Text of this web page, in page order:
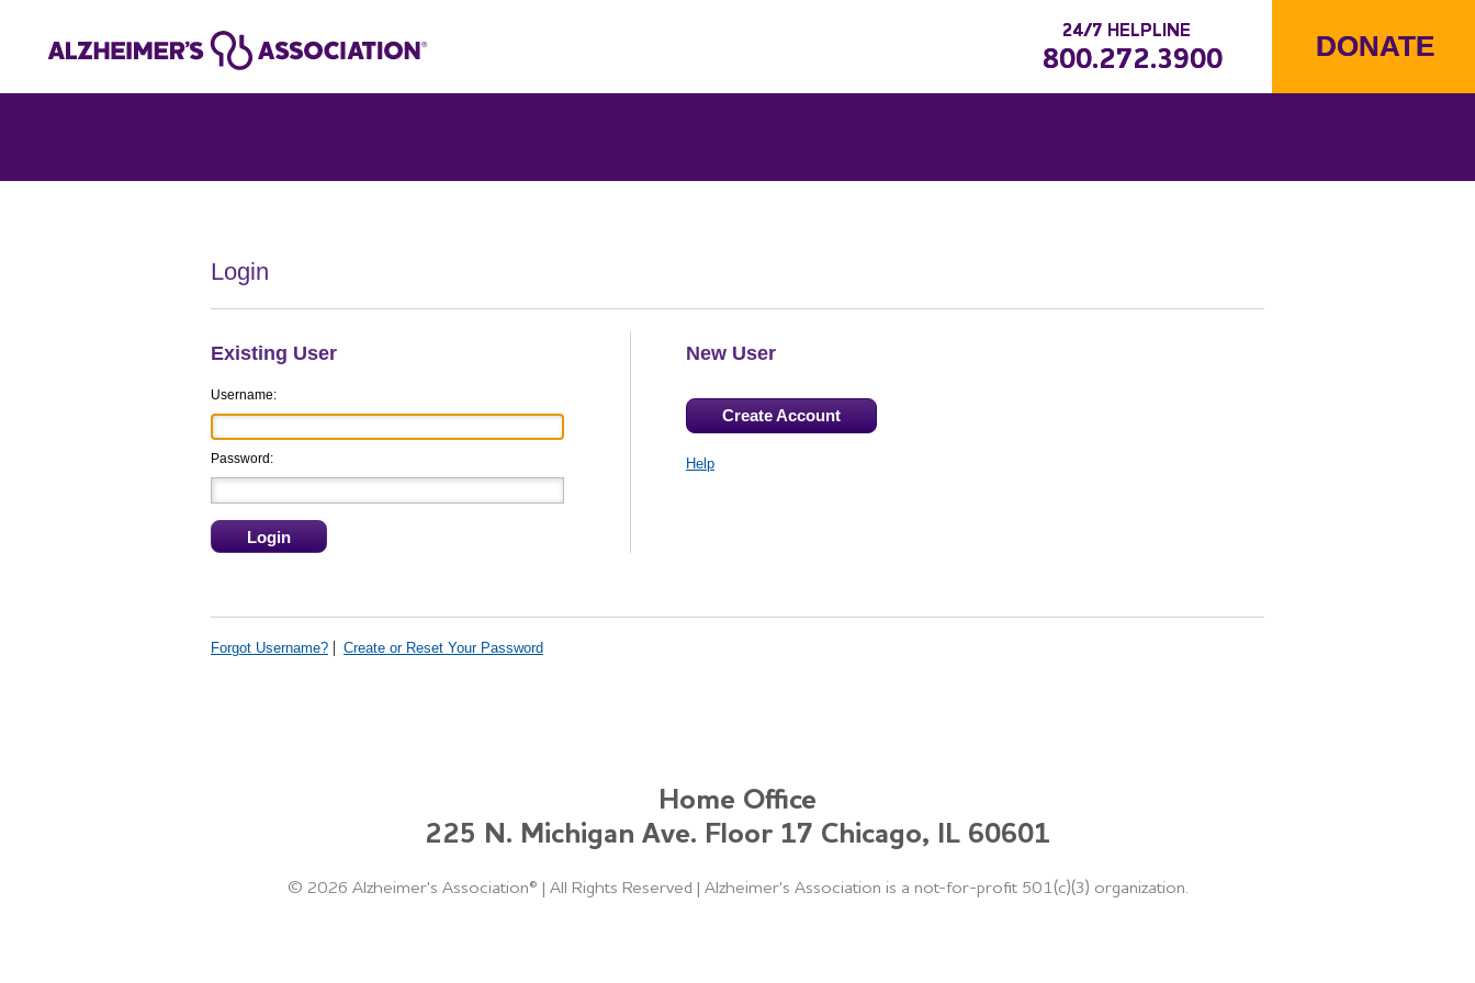
24/7 HELPLINE
800.272.3900 DONATE
Login
Existing User
Username:
Password:
New User
Create Account
Help
Forgot Username? Create or Reset Your Password
Home Office
225 N. Michigan Ave. Floor 17 Chicago, IL 60601
© 2026 Alzheimer's Association® | All Rights Reserved | Alzheimer's Association is a not-for-profit 501(c)(3) organization.